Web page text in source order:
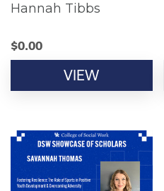
Hannah Tibbs
$0.00
VIEW